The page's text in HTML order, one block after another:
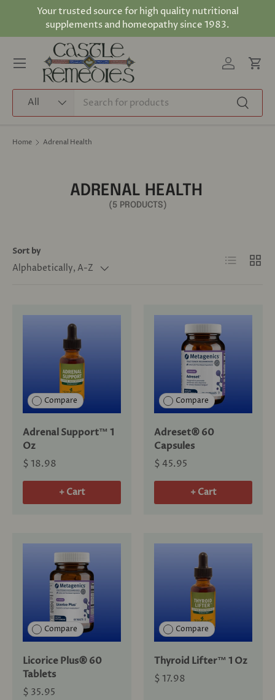
Skip to content
Your trusted source for high quality nutritional
supplements and homeopathy since 1983.
All Search
Log inCart
Menu
Home Adrenal Health
ADRENAL HEALTH
(5 PRODUCTS)
Sort by
Alphabetically, A-Z
List Grid
Compare
Adrenal Support™ 1
Oz
$ 18.98
+ Cart
Compare
Adreset® 60
Capsules
$ 45.95
+ Cart
Compare
Licorice Plus® 60
Tablets
$ 35.95
Compare
Thyroid Lifter™ 1 Oz
$ 17.98